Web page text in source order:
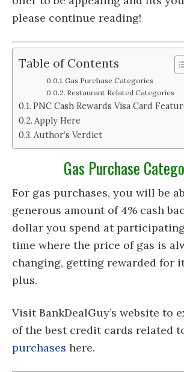
please continue reading!
Table of Contents
Gas Purchase Categories
Restaurant Related Categories
PNC Cash Rewards Visa Card
Apply Here
Author’s Verdict
Gas Purchase
For gas purchases, you will be
generous amount of 4% cash
dollar you spend at
time where the price of gas is
changing, getting rewarded for
plus.
Visit BankDealGuy’s website to
of the best credit cards related
purchases here.